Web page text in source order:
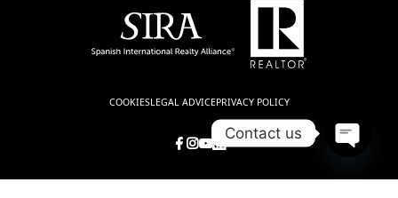
COOKIESLEGAL ADVICEPRIVACY POLICY
Contact us
chaty